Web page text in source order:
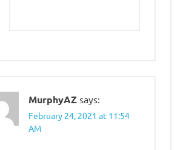
MurphyAZ says:
February 24, 2021 at 11:54
AM